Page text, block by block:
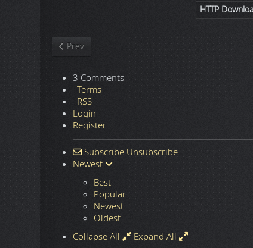
HTTP
Previous article: Nature
Prev
3 Comments
Terms
RSS
Login
Register
Subscribe Unsubscribe
Newest
Best
Popular
Newest
Oldest
Collapse All
Expand All